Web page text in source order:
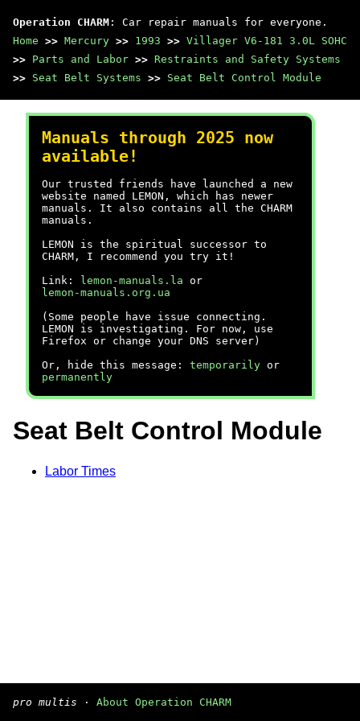
Operation CHARM : Car repair manuals for everyone.
Home >> Mercury >> 1993 >> Villager V6-181 3.0L SOHC
>> Parts and Labor >> Restraints and Safety Systems
>> Seat Belt Systems >> Seat Belt Control Module
Manuals through 2025 now
available!
Our trusted friends have launched a new
website named LEMON, which has newer
manuals. It also contains all the CHARM
manuals.
LEMON is the spiritual successor to
CHARM, I recommend you try it!
Link:
lemon-manuals.la or
lemon-manuals.org.ua
(Some people have issue connecting.
LEMON is investigating. For now, use
Firefox or change your DNS server)
Or, hide this message: temporarily or
permanently
Seat Belt Control Module
Labor Times
pro multis · About Operation CHARM